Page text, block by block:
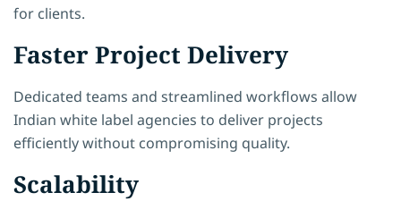
for clients.
Faster Project Delivery
Dedicated teams and streamlined workflows allow
Indian white label agencies to deliver projects
efficiently without compromising quality.
Scalability